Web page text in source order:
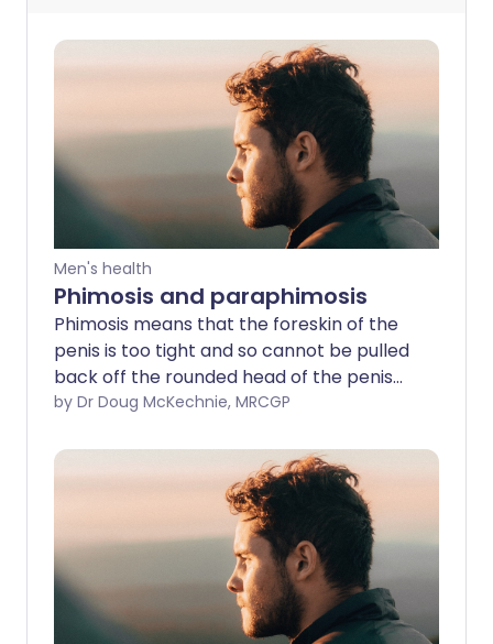
Men's health
Phimosis and paraphimosis
Phimosis means that the foreskin of the
penis is too tight and so cannot be pulled
back off the rounded head of the penis
(glans). In paraphimosis, the foreskin has
be returned to the original position.
Paraphimosis needs emergency medical
treatment to prevent complications.
by Dr Doug McKechnie, MRCGP